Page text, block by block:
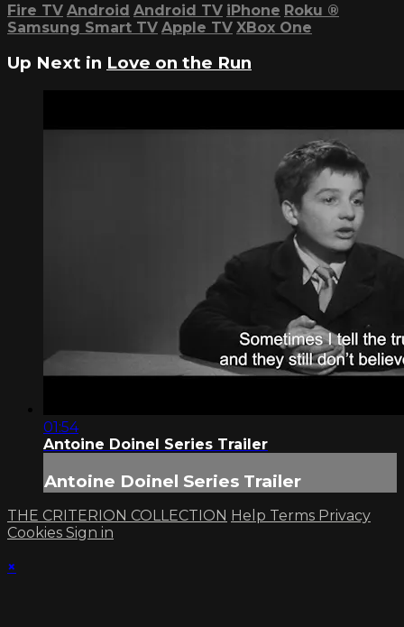
Fire TV Android Android TV iPhone Roku ®
Samsung Smart TV Apple TV XBox One
Up Next in Love on the Run
01:54
Antoine Doinel Series Trailer
Antoine Doinel Series Trailer
THE CRITERION COLLECTION Help Terms Privacy
Cookies Sign in
×